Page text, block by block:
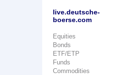
live.deutsche-
boerse.com
Equities
Bonds
ETF/ETP
Funds
Commodities